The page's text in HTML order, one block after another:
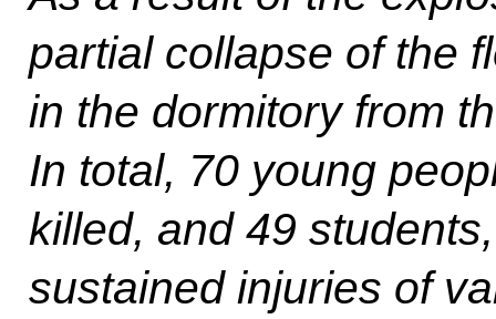
partial collapse of the
in the dormitory from
In total, 70 young
killed, and 49
sustained injuries of